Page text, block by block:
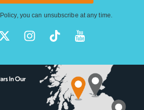
, you can unsubscribe at any time.